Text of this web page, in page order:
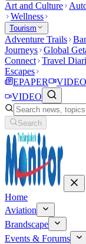
Art and Culture
Wellness
Tourism
Adventure Trails
Journeys Global
Connect Travel
Escapes
EPAPER
VIDEO
VIDEO
Search
Home
Aviation
Brandscape
Events & Forums